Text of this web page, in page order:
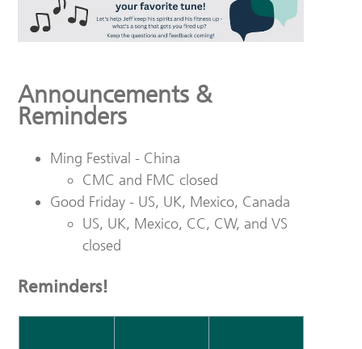
Announcements &
Reminders
Ming Festival - China
CMC and FMC closed
Good Friday - US, UK, Mexico, Canada
US, UK, Mexico, CC, CW, and VS
closed
Reminders!